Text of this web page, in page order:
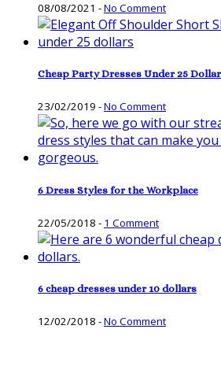
08/08/2021 -No Comment
Cheap Party Dresses Under 25
23/02/2019 -No Comment
6 Dress Styles for the Workplace
22/05/2018 - 1 Comment
6 cheap dresses under 10 dollars
12/02/2018 -No Comment